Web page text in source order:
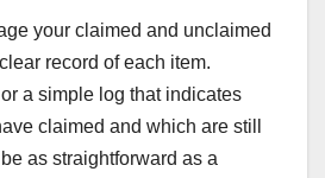
your claimed and unclaimed
record of each item.
a simple log that indicates
claimed and which are still
as straightforward as a